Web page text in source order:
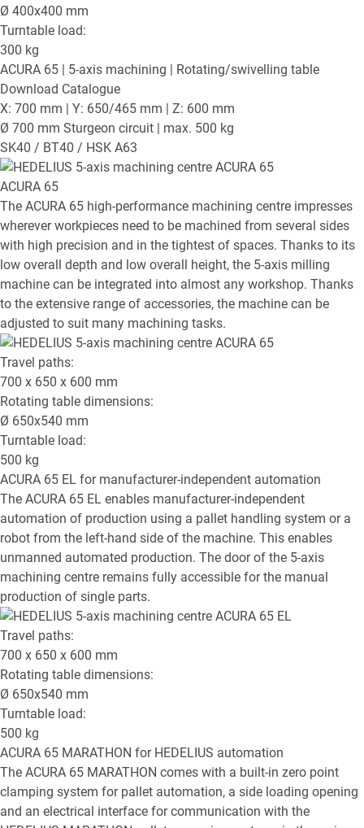
Ø 400x400 mm
Turntable load:
300 kg
ACURA 65 | 5-axis machining | Rotating/swivelling table
Download Catalogue
X: 700 mm | Y: 650/465 mm | Z: 600 mm
Ø 700 mm Sturgeon circuit | max. 500 kg
SK40 / BT40 / HSK A63
ACURA 65
The ACURA 65 high-performance machining centre impresses
wherever workpieces need to be machined from several sides
with high precision and in the tightest of spaces. Thanks to its
low overall depth and low overall height, the 5-axis milling
machine can be integrated into almost any workshop. Thanks
to the extensive range of accessories, the machine can be
adjusted to suit many machining tasks.
Travel paths:
700 x 650 x 600 mm
Rotating table dimensions:
Ø 650x540 mm
Turntable load:
500 kg
ACURA 65 EL for manufacturer-independent automation
The ACURA 65 EL enables manufacturer-independent
automation of production using a pallet handling system or a
robot from the left-hand side of the machine. This enables
unmanned automated production. The door of the 5-axis
machining centre remains fully accessible for the manual
production of single parts.
Travel paths:
700 x 650 x 600 mm
Rotating table dimensions:
Ø 650x540 mm
Turntable load:
500 kg
ACURA 65 MARATHON for HEDELIUS automation
The ACURA 65 MARATHON comes with a built-in zero point
clamping system for pallet automation, a side loading opening
and an electrical interface for communication with the